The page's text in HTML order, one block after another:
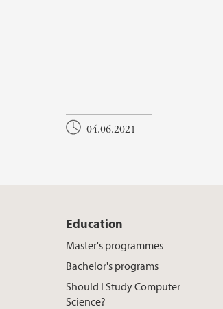
04.06.2021
Education
Master's programmes
Bachelor's programs
Should I Study Computer
Science?